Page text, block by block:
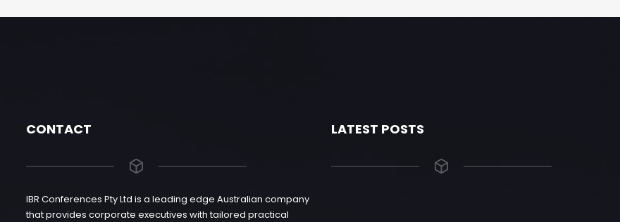
CONTACT
IBR Conferences Pty Ltd is a leading edge Australian company
that provides corporate executives with tailored practical
LATEST POSTS